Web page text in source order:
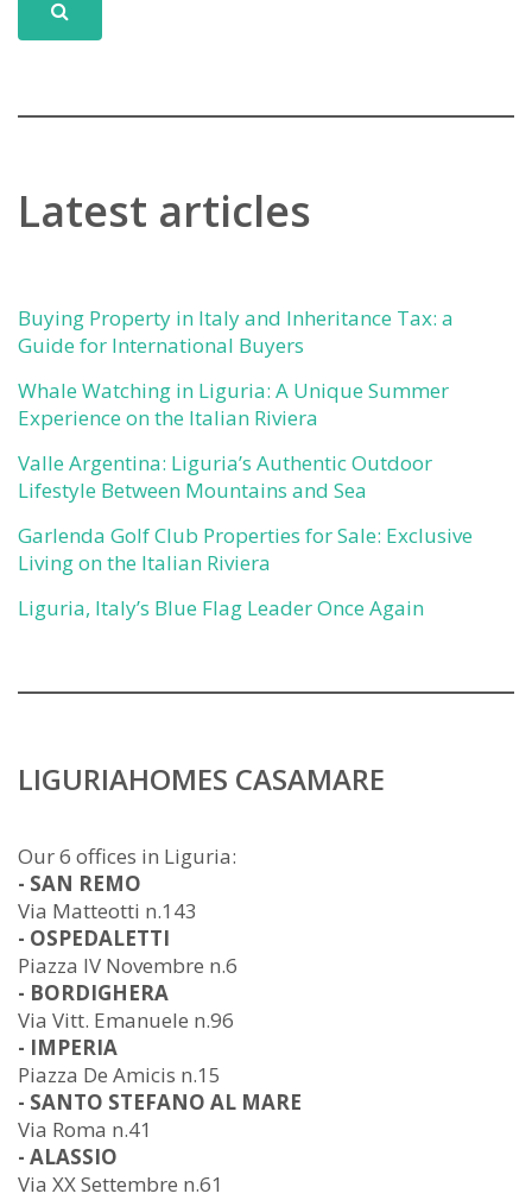
Latest articles
Buying Property in Italy and Inheritance Tax: a
Guide for International Buyers
Whale Watching in Liguria: A Unique Summer
Experience on the Italian Riviera
Valle Argentina: Liguria’s Authentic Outdoor
Lifestyle Between Mountains and Sea
Garlenda Golf Club Properties for Sale: Exclusive
Living on the Italian Riviera
Liguria, Italy’s Blue Flag Leader Once Again
LIGURIAHOMES CASAMARE
Our 6 offices in Liguria:
- SAN REMO
Via Matteotti n.143
- OSPEDALETTI
Piazza IV Novembre n.6
- BORDIGHERA
Via Vitt. Emanuele n.96
- IMPERIA
Piazza De Amicis n.15
- SANTO STEFANO AL MARE
Via Roma n.41
- ALASSIO
Via XX Settembre n.61